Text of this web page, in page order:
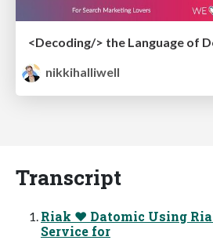
nikkihalliwell
Transcript
Riak ♥ Datomic Using
Service for